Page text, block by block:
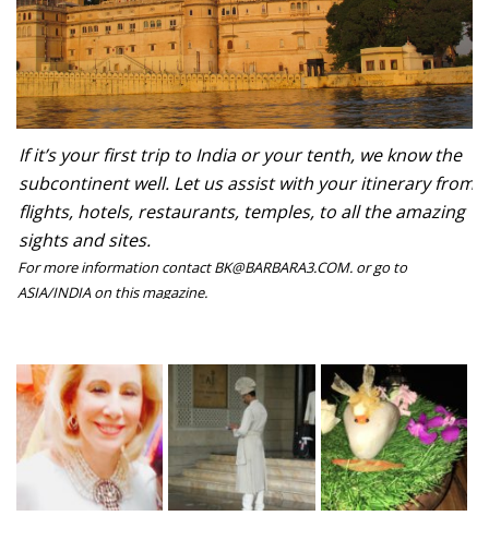
If it’s your first trip to India or your tenth, we know the
subcontinent well. Let us assist with your itinerary from
flights, hotels, restaurants, temples, to all the amazing
sights and sites.
For more information contact BK@BARBARA3.COM. or go to
ASIA/INDIA on this magazine.